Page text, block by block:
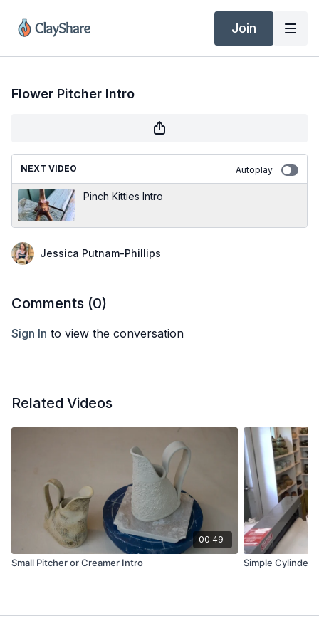
Join
Flower Pitcher Intro
NEXT VIDEO Autoplay
Pinch Kitties Intro
Jessica Putnam-Phillips
Comments (0)
Sign In to view the conversation
Related Videos
00:49
Small Pitcher or Creamer Intro Simple Cylinder